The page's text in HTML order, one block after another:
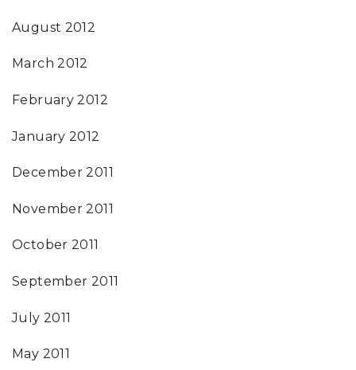
August 2012
March 2012
February 2012
January 2012
December 2011
November 2011
October 2011
September 2011
July 2011
May 2011